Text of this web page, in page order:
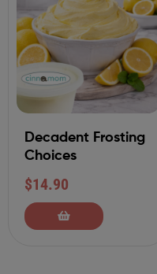
Decadent Frosting
Choices
$14.90